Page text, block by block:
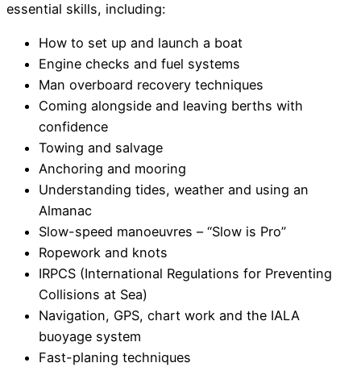
essential skills, including:
How to set up and launch a boat
Engine checks and fuel systems
Man overboard recovery techniques
Coming alongside and leaving berths with
confidence
Towing and salvage
Anchoring and mooring
Understanding tides, weather and using an
Almanac
Slow-speed manoeuvres – “Slow is Pro”
Ropework and knots
IRPCS (International Regulations for Preventing
Collisions at Sea)
Navigation, GPS, chart work and the IALA
buoyage system
Fast-planing techniques